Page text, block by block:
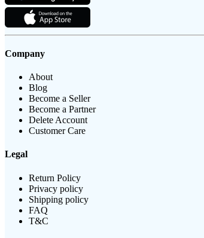
Company
About
Blog
Become a Seller
Become a Partner
Delete Account
Customer Care
Legal
Return Policy
Privacy policy
Shipping policy
FAQ
T&C